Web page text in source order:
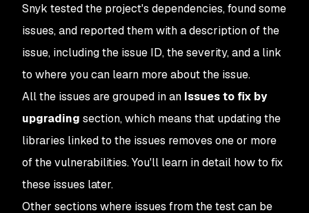
Snyk tested the project's dependencies, found some
issues, and reported them with a description of the
issue, including the issue ID, the severity, and a link
to where you can learn more about the issue.
All the issues are grouped in an Issues to fix by
upgrading section, which means that updating the
libraries linked to the issues removes one or more
of the vulnerabilities. You'll learn in detail how to fix
these issues later.
Other sections where issues from the test can be